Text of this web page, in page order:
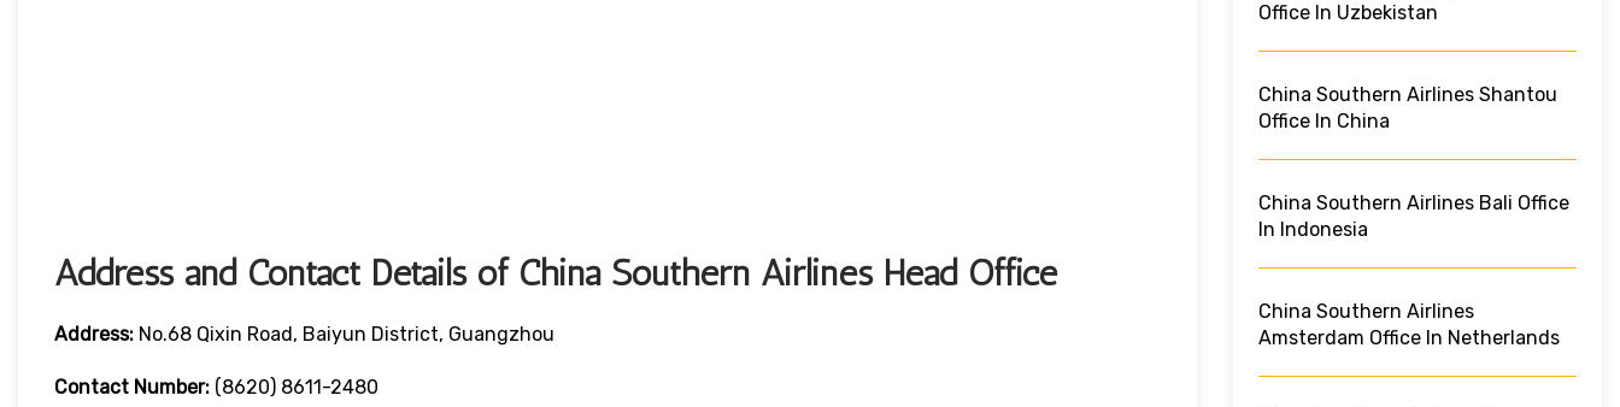
Address and Contact Details of China Southern Airlines Head Office
Address: No.68 Qixin Road, Baiyun District, Guangzhou
Contact Number: (8620) 8611-2480
Office In Uzbekistan
China Southern Airlines Shantou
Office In China
China Southern Airlines Bali Office
In Indonesia
China Southern Airlines
Amsterdam Office In Netherlands